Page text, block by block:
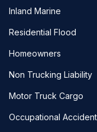
Inland Marine
Residential Flood
Homeowners
Non Trucking Liability
Motor Truck Cargo
Occupational Accident